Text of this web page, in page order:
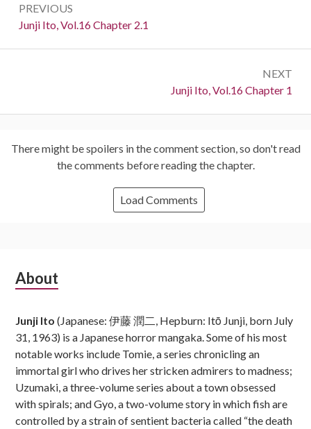
navigation
PREVIOUS
Previous:
Junji Ito, Vol.16 Chapter 2.1
NEXT
Next:
Junji Ito, Vol.16 Chapter 1
There might be spoilers in the comment section, so don't read
the comments before reading the chapter.
Load Comments
Subsidiary
About
Junji Ito (Japanese: 伊藤 潤二, Hepburn: Itō Junji, born July
31, 1963) is a Japanese horror mangaka. Some of his most
notable works include Tomie, a series chronicling an
immortal girl who drives her stricken admirers to madness;
Uzumaki, a three-volume series about a town obsessed
with spirals; and Gyo, a two-volume story in which fish are
controlled by a strain of sentient bacteria called “the death